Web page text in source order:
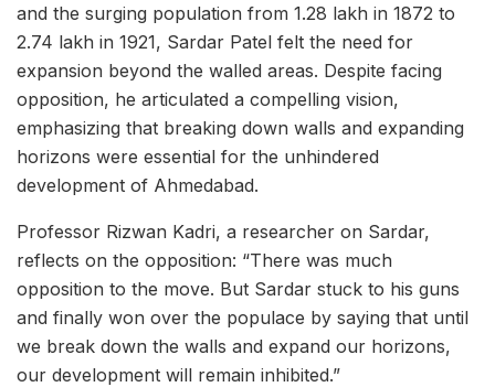
and the surging population from 1.28 lakh in 1872 to
2.74 lakh in 1921, Sardar Patel felt the need for
expansion beyond the walled areas. Despite facing
opposition, he articulated a compelling vision,
emphasizing that breaking down walls and expanding
horizons were essential for the unhindered
development of Ahmedabad.
Professor Rizwan Kadri, a researcher on Sardar,
reflects on the opposition: “There was much
opposition to the move. But Sardar stuck to his guns
and finally won over the populace by saying that until
we break down the walls and expand our horizons,
our development will remain inhibited.”